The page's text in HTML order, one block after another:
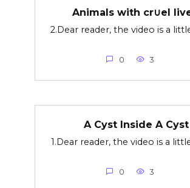
Animals with cr∪el
2.Dear reader, the video is a
0 3
A Cyst Inside A Cyst
1.Dear reader, the video is a
0 3